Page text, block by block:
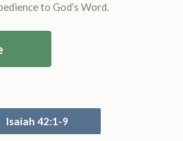
to God’s Word.
Isaiah 42:1-9